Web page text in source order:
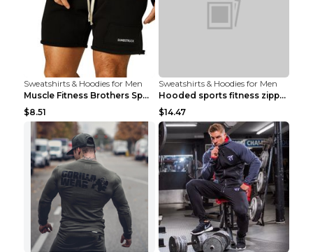
Sweatshirts & Hoodies for Men
Muscle Fitness Brothers Sports Sweatshirt Grey 2XL...
$8.51
Sweatshirts & Hoodies for Men
Hooded sports fitness zipper cardigan Army Green 3...
$14.47